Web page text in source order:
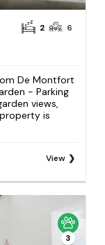
2 6
De Montfort
- Parking
views,
is
View
3